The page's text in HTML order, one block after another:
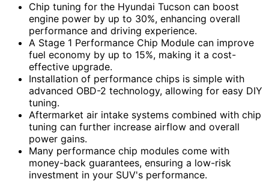
Chip tuning for the Hyundai Tucson can boost
engine power by up to 30%, enhancing overall
performance and driving experience.
A Stage 1 Performance Chip Module can improve
fuel economy by up to 15%, making it a cost-
effective upgrade.
Installation of performance chips is simple with
advanced OBD-2 technology, allowing for easy DIY
tuning.
Aftermarket air intake systems combined with chip
tuning can further increase airflow and overall
power gains.
Many performance chip modules come with
money-back guarantees, ensuring a low-risk
investment in your SUV's performance.